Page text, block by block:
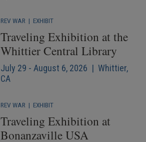
REV WAR | EXHIBIT
Traveling Exhibition at the
Whittier Central Library
July 29 - August 6, 2026 | Whittier,
CA
REV WAR | EXHIBIT
Traveling Exhibition at
Bonanzaville USA